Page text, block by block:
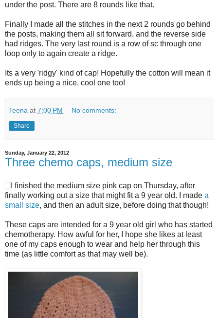
under the post. There are 8 rounds like that.
Finally I made all the stitches in the next 2 rounds go behind
the posts, making them all sit forward, and the reverse side
had ridges. The very last round is a row of sc through one
loop only to again create a ridge.
Its a very 'ridgy' kind of cap! Hopefully the cotton will mean it
ends up being a nice, cool one too!
Teena at 7:00 PM No comments:
Share
Sunday, January 22, 2012
Three chemo caps, medium size
I finished the medium size pink cap on Thursday, after
finally working out a size that might fit a 9 year old. I made a
small size, and then an adult size, before doing that though!
These caps are intended for a 9 year old girl who has started
chemotherapy. How awful for her, I hope she likes at least
one of my caps enough to wear and help her through this
time (as little comfort as that may well be).